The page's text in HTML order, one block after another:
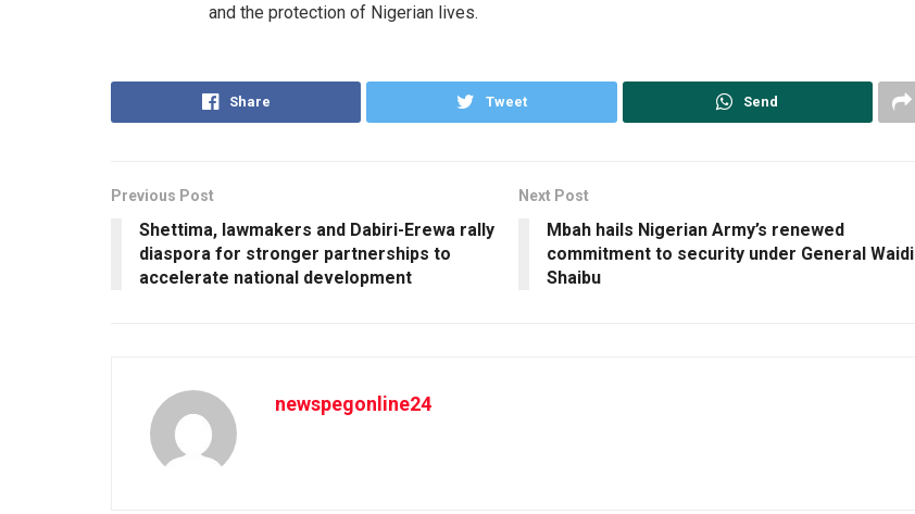
and the protection of Nigerian lives.
Share Tweet Send
Previous Post
Shettima, lawmakers and Dabiri-Erewa rally
diaspora for stronger partnerships to
accelerate national development
Next Post
Mbah hails Nigerian Army’s renewed
commitment to security under General Waidi
Shaibu
newspegonline24